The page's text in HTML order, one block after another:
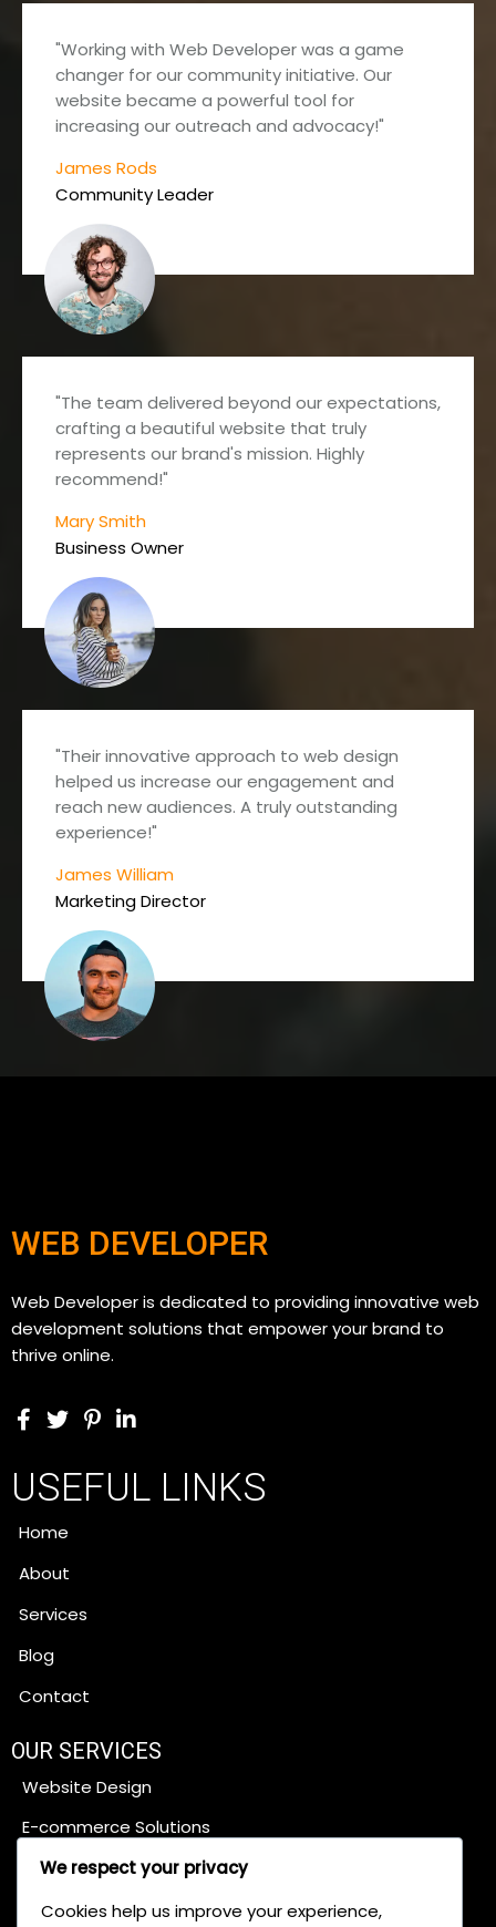
"Working with Web Developer was a game
changer for our community initiative. Our
website became a powerful tool for
increasing our outreach and advocacy!"
James Rods
Community Leader
"The team delivered beyond our expectations,
crafting a beautiful website that truly
represents our brand's mission. Highly
recommend!"
Mary Smith
Business Owner
"Their innovative approach to web design
helped us increase our engagement and
reach new audiences. A truly outstanding
experience!"
James William
Marketing Director
WEB DEVELOPER
Web Developer is dedicated to providing innovative web
development solutions that empower your brand to
thrive online.
USEFUL LINKS
Home
About
Services
Blog
Contact
OUR SERVICES
Website Design
E-commerce Solutions
Content Management Systems
SEO Services
We respect your privacy
Cookies help us improve your experience,